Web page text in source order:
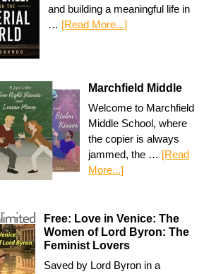
and building a meaningful life in
… [Read More...]
Marchfield Middle
Welcome to Marchfield
Middle School, where
the copier is always
jammed, the … [Read
More...]
Free: Love in Venice: The
Women of Lord Byron: The
Feminist Lovers
Saved by Lord Byron in a